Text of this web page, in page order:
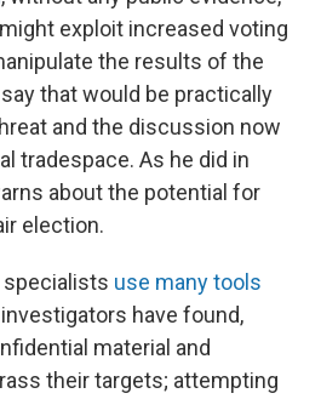
exploit increased voting
the results of the
that would be practically
and the discussion now
tradespace. As he did in
about the potential for
election.
specialists use many tools
investigators have found,
material and
their targets; attempting